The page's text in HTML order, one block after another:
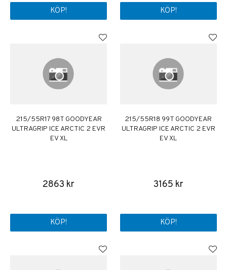
KÖP! KÖP!
215/55R17 98T GOODYEAR
ULTRAGRIP ICE ARCTIC 2 EVR
EV XL
2863 kr
KÖP!
215/55R18 99T GOODYEAR
ULTRAGRIP ICE ARCTIC 2 EVR
EV XL
3165 kr
KÖP!